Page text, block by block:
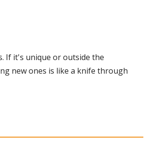
If it's unique or outside the
new ones is like a knife through